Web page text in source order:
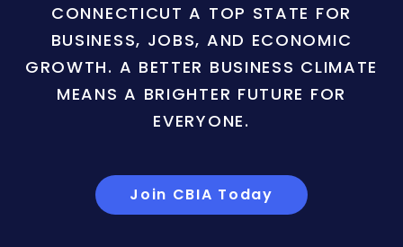
CONNECTICUT A TOP STATE FOR
BUSINESS, JOBS, AND ECONOMIC
GROWTH. A BETTER BUSINESS CLIMATE
MEANS A BRIGHTER FUTURE FOR
EVERYONE.
Join CBIA Today